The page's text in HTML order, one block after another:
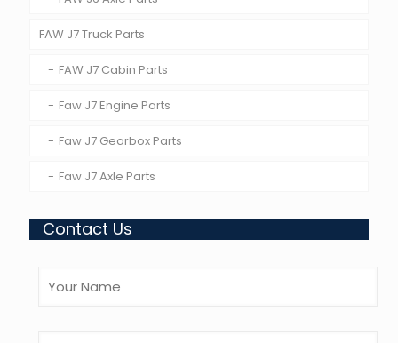
FAW J7 Truck Parts
FAW J7 Cabin Parts
Faw J7 Engine Parts
Faw J7 Gearbox Parts
Faw J7 Axle Parts
Contact Us